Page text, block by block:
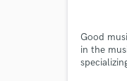
Good
in the